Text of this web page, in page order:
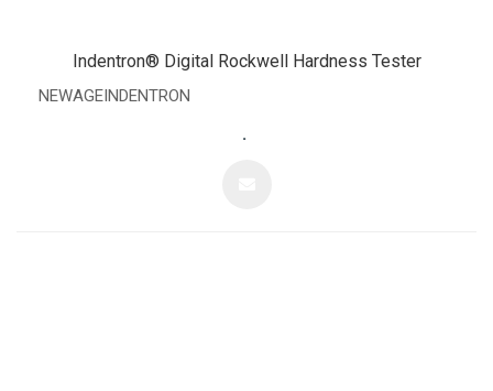
Indentron® Digital Rockwell Hardness Tester
NEWAGEINDENTRON
.